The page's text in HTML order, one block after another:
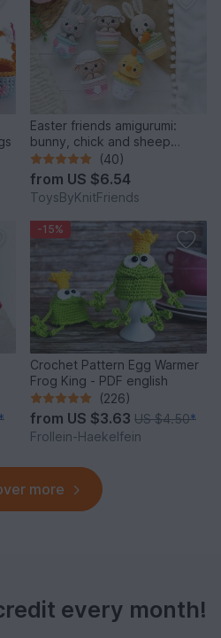
Easter friends amigurumi:
bunny, chick and sheep
(Crochet pattern)
(40)
from US $6.54
ToysByKnitFriends
-15%
Crochet Pattern Egg Warmer
Frog King - PDF english
(226)
from US $3.63 US $4.50*
Frollein-Haekelfein
more
every month!